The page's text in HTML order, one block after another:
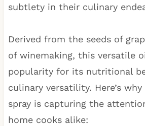
subtlety in their culinary
Derived from the seeds of
of winemaking, this versatile
popularity for its nutritional
culinary versatility. Here’s
spray is capturing the
home cooks alike: